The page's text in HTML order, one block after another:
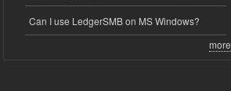
Can I use LedgerSMB on MS Windows?
more